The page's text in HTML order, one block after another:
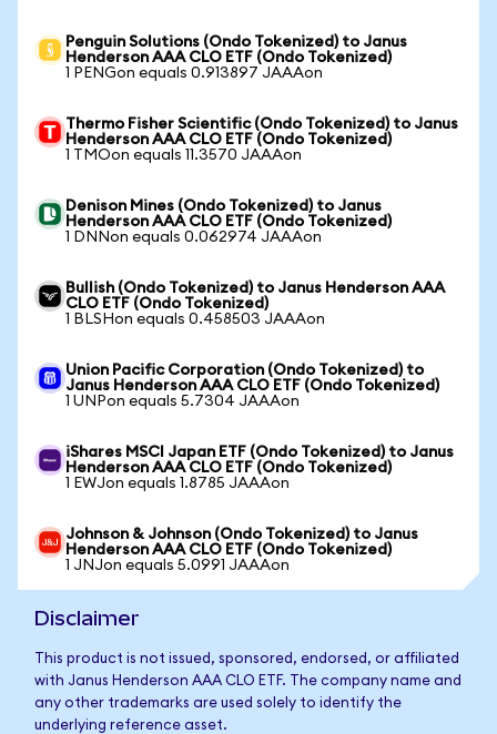
Penguin Solutions (Ondo Tokenized) to Janus
Henderson AAA CLO ETF (Ondo Tokenized)
1 PENGon equals 0.913897 JAAAon
Thermo Fisher Scientific (Ondo Tokenized) to Janus
Henderson AAA CLO ETF (Ondo Tokenized)
1 TMOon equals 11.3570 JAAAon
Denison Mines (Ondo Tokenized) to Janus
Henderson AAA CLO ETF (Ondo Tokenized)
1 DNNon equals 0.062974 JAAAon
Bullish (Ondo Tokenized) to Janus Henderson AAA
CLO ETF (Ondo Tokenized)
1 BLSHon equals 0.458503 JAAAon
Union Pacific Corporation (Ondo Tokenized) to
Janus Henderson AAA CLO ETF (Ondo Tokenized)
1 UNPon equals 5.7304 JAAAon
iShares MSCI Japan ETF (Ondo Tokenized) to Janus
Henderson AAA CLO ETF (Ondo Tokenized)
1 EWJon equals 1.8785 JAAAon
Johnson & Johnson (Ondo Tokenized) to Janus
Henderson AAA CLO ETF (Ondo Tokenized)
1 JNJon equals 5.0991 JAAAon
Disclaimer
This product is not issued, sponsored, endorsed, or affiliated
with Janus Henderson AAA CLO ETF. The company name and
any other trademarks are used solely to identify the
underlying reference asset.